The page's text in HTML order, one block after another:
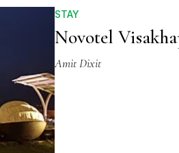
STAY
Novotel
Amit Dixit